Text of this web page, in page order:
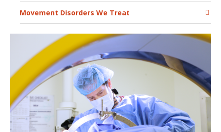
Movement Disorders We Treat